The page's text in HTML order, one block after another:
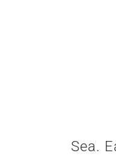
Sea.